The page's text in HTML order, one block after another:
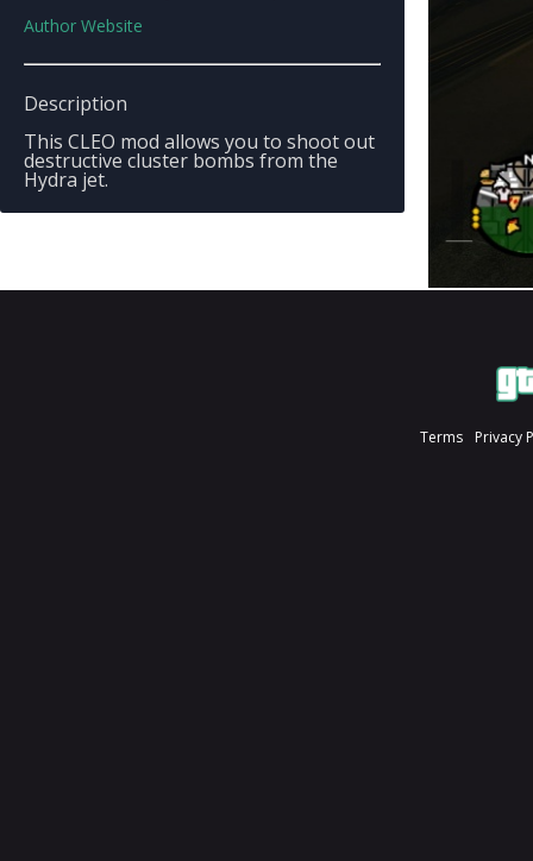
Author Website
Description
This CLEO mod allows you to shoot out
destructive cluster bombs from the
Hydra jet.
Terms Privacy